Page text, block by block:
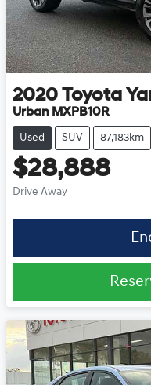
2020 Toyota
Urban MXPB10R
Used SUV 87,183km
$28,888
Drive Away